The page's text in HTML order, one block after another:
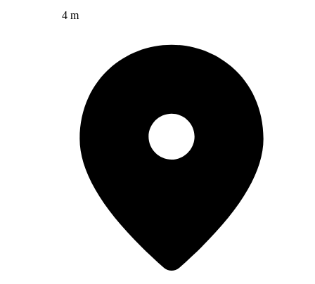
4 m